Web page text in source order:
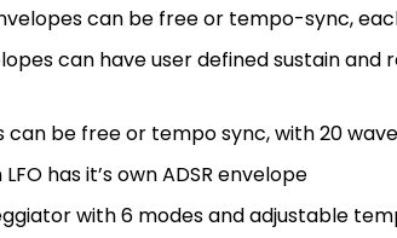
can be free or tempo-sync,
can have user defined sustain
can be free or tempo sync, with 20
LFO has it’s own ADSR envelope
with 6 modes and adjustable